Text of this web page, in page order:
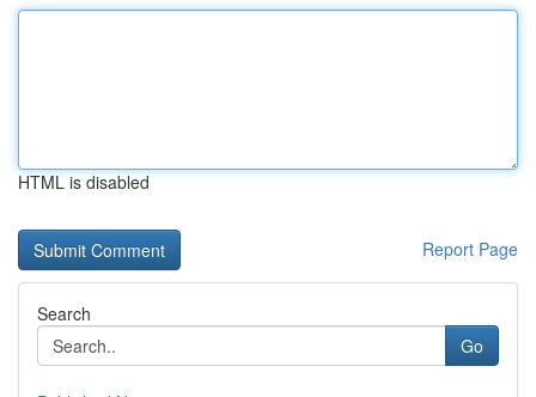
HTML is disabled
Report Page
Search
Go